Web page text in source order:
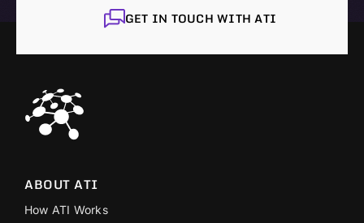
GET IN TOUCH WITH ATI
ABOUT ATI
How ATI Works